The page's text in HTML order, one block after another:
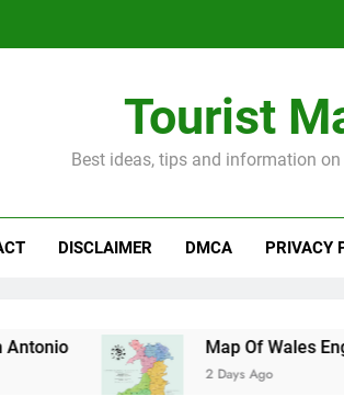
Tourist
Best ideas, tips and information
DISCLAIMER DMCA PRIVACY
Map Of Wales England
2 Days Ago